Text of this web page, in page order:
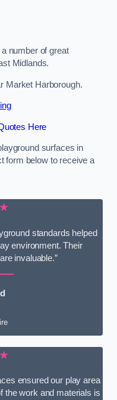
number of great
Midlands.
Market Harborough.
Here
surfaces in
form below to receive a
standards helped
environment. Their
invaluable.”
ensured our play area
the work and materials is